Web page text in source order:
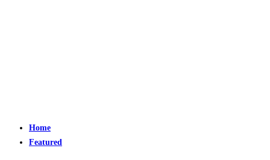
Home
Featured